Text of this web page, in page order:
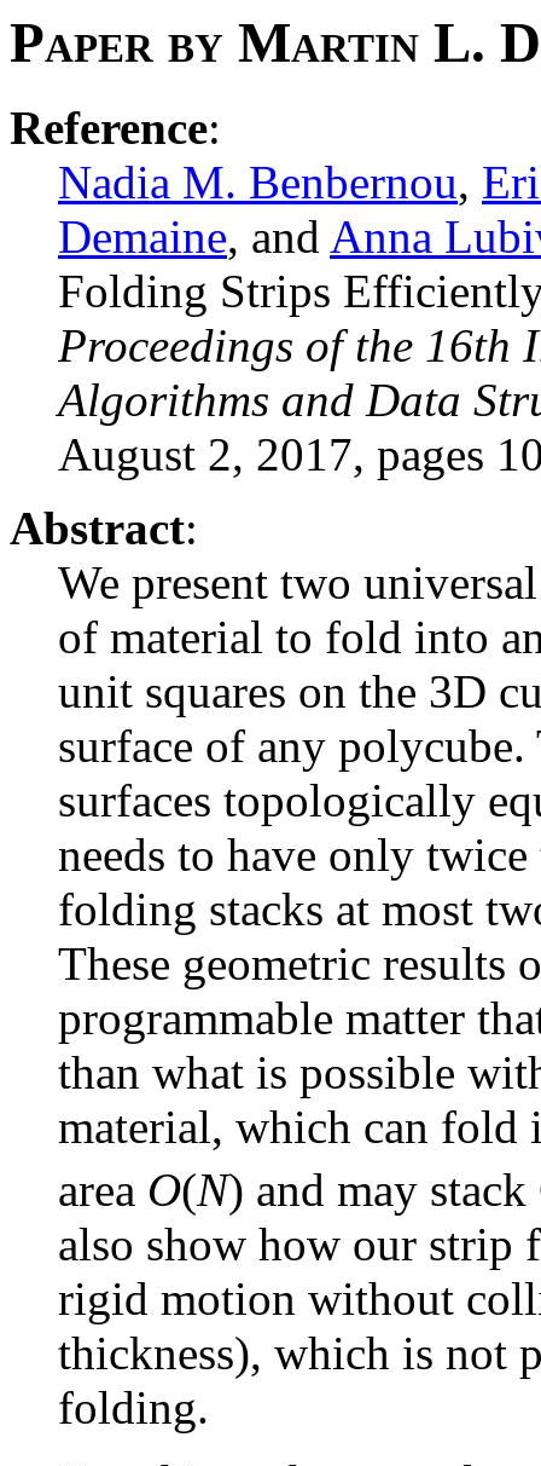
Paper by Martin L.
Reference:
Nadia M. Benbernou,
Demaine, and Anna
Folding Strips
Proceedings of the 16th
Algorithms and Data
August 2, 2017, pages
Abstract:
We present two
of material to fold into
unit squares on the 3D
surface of any
surfaces topologically
needs to have only twice
folding stacks at most
These geometric results
programmable matter
than what is possible
material, which can fold
area O(N) and may
also show how our strip
rigid motion without
thickness), which is not
folding.